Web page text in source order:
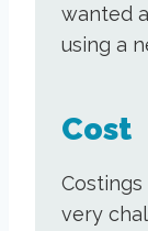
wanted
using a
Cost
very